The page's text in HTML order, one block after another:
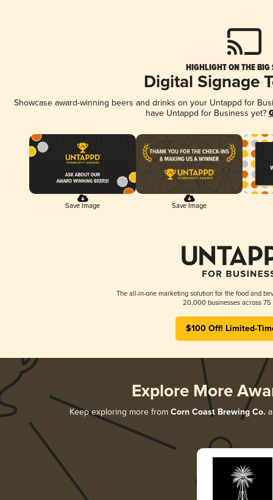
HIGHLIGHT ON THE BIG
Digital Signage
Showcase award-winning beers and drinks on your Untappd for
have Untappd for Business yet?
Save Image Save Image
The all-in-one marketing solution for the food and
20,000 businesses across 75
$100 Off! Limited-
Explore More
Keep exploring more from Corn Coast Brewing Co.